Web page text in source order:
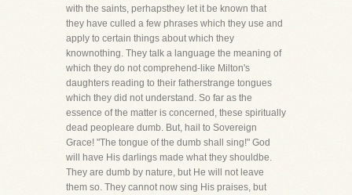
with the saints, perhapsthey let it be known that
they have culled a few phrases which they use and
apply to certain things about which they
knownothing. They talk a language the meaning of
which they do not comprehend-like Milton's
daughters reading to their fatherstrange tongues
which they did not understand. So far as the
essence of the matter is concerned, these spiritually
dead peopleare dumb. But, hail to Sovereign
Grace! "The tongue of the dumb shall sing!" God
will have His darlings made what they shouldbe.
They are dumb by nature, but He will not leave
them so. They cannot now sing His praises, but